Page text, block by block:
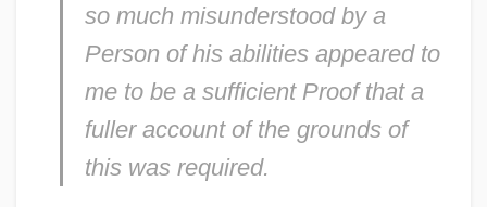
so much misunderstood by a
Person of his abilities appeared to
me to be a sufficient Proof that a
fuller account of the grounds of
this was required.